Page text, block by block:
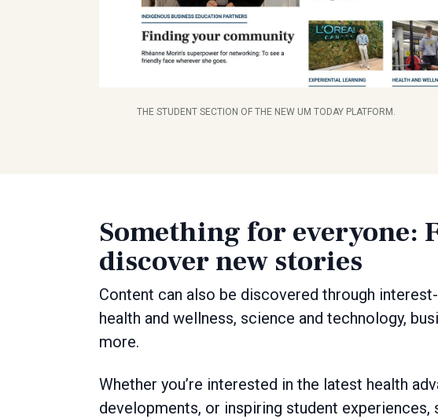
THE STUDENT SECTION OF THE NEW UM TODAY PLATFORM.
Something for everyone:
discover new stories
Content can also be discovered through
health and wellness, science and technology,
more.
Whether you’re interested in the latest health
developments, or inspiring student